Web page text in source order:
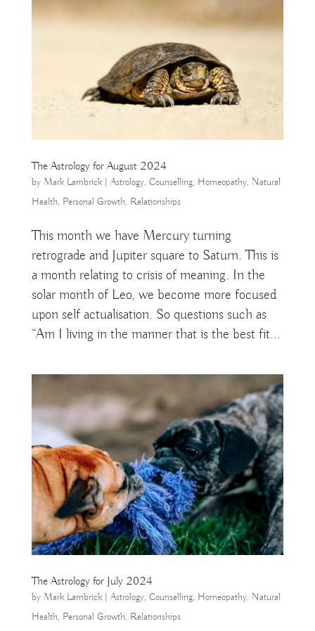
The Astrology for August 2024
by Mark Lambrick| Astrology, Counselling, Homeopathy, Natural
Health, Personal Growth, Relationships
This month we have Mercury turning
retrograde and Jupiter square to Saturn. This is
a month relating to crisis of meaning. In the
solar month of Leo, we become more focused
upon self actualisation. So questions such as
“Am I living in the manner that is the best fit...
The Astrology for July 2024
by Mark Lambrick| Astrology, Counselling, Homeopathy, Natural
Health, Personal Growth, Relationships